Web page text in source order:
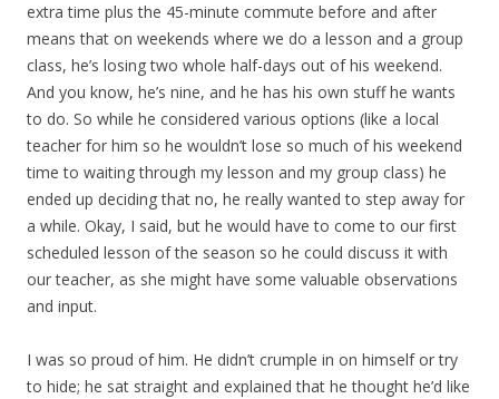
extra time plus the 45-minute commute before and after
means that on weekends where we do a lesson and a group
class, he’s losing two whole half-days out of his weekend.
And you know, he’s nine, and he has his own stuff he wants
to do. So while he considered various options (like a local
teacher for him so he wouldn’t lose so much of his weekend
time to waiting through my lesson and my group class) he
ended up deciding that no, he really wanted to step away for
a while. Okay, I said, but he would have to come to our first
scheduled lesson of the season so he could discuss it with
our teacher, as she might have some valuable observations
and input.
I was so proud of him. He didn’t crumple in on himself or try
to hide; he sat straight and explained that he thought he’d like